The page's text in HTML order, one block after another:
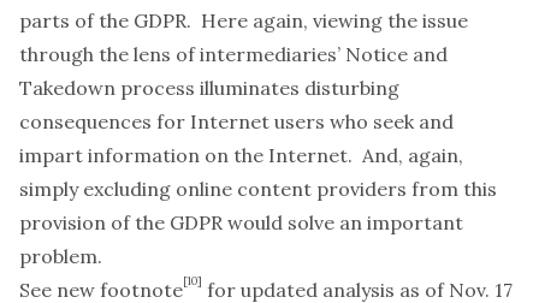
parts of the GDPR. Here again, viewing the issue
through the lens of intermediaries’ Notice and
Takedown process illuminates disturbing
consequences for Internet users who seek and
impart information on the Internet. And, again,
simply excluding online content providers from this
provision of the GDPR would solve an important
problem.
See new footnote[10] for updated analysis as of Nov. 17